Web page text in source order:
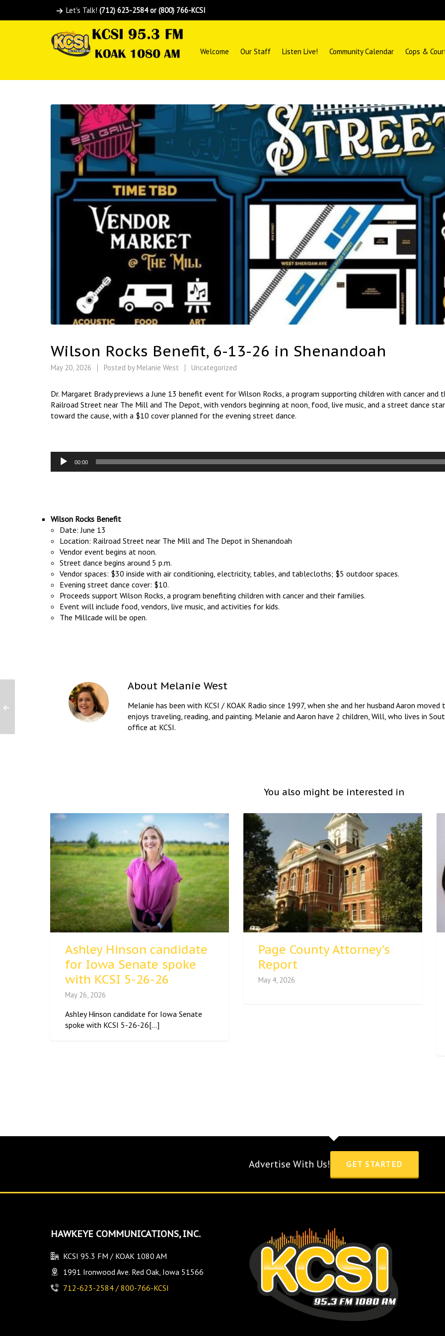
Let's Talk! (712) 623-2584 or (800) 766-KCSI
Welcome Our Staff Listen Live! Community Calendar Cops &
Wilson Rocks Benefit, 6-13-26 in Shenandoah
May 20, 2026 Posted by Melanie West Uncategorized
Dr. Margaret Brady previews a June 13 benefit event for Wilson Rocks, a program supporting children with cancer
Railroad Street near The Mill and The Depot, with vendors beginning at noon, food, live music, and a street dance
toward the cause, with a $10 cover planned for the evening street dance.
Audio
Player
00:00
Wilson Rocks Benefit
Date: June 13
Location: Railroad Street near The Mill and The Depot in Shenandoah
Vendor event begins at noon.
Street dance begins around 5 p.m.
Vendor spaces: $30 inside with air conditioning, electricity, tables, and tablecloths; $5 outdoor spaces.
Evening street dance cover: $10.
Proceeds support Wilson Rocks, a program benefiting children with cancer and their families.
Event will include food, vendors, live music, and activities for kids.
The Millcade will be open.
About Melanie West
Melanie has been with KCSI / KOAK Radio since 1997, when she and her husband Aaron
enjoys traveling, reading, and painting. Melanie and Aaron have 2 children, Will, who lives in
office at KCSI.
You also might be interested in
Ashley Hinson candidate
for Iowa Senate spoke
with KCSI 5-26-26
May 26, 2026
Ashley Hinson candidate for Iowa Senate
spoke with KCSI 5-26-26[...]
Page County Attorney’s
Report
May 4, 2026
Advertise With Us! GET STARTED
HAWKEYE COMMUNICATIONS, INC.
KCSI 95.3 FM / KOAK 1080 AM
1991 Ironwood Ave. Red Oak, Iowa 51566
712-623-2584 / 800-766-KCSI